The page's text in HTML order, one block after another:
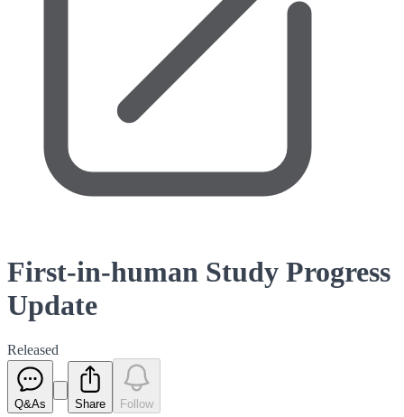
First-in-human Study Progress
Update
Released
Q&As Share Follow